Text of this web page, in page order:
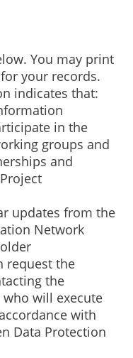
You may print
your records.
indicates that:
in the
groups and
and
updates from the
Network
request the
the
who will execute
with
Data Protection